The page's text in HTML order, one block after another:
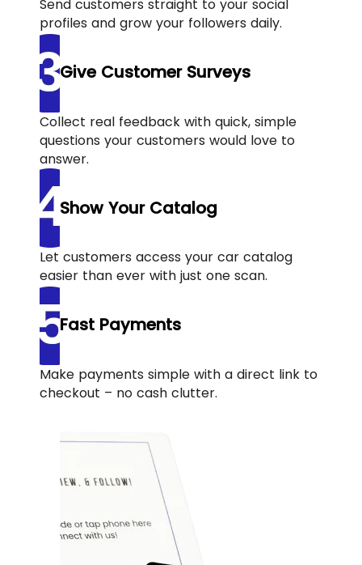
Send customers straight to your social
profiles and grow your followers daily.
Give Customer Surveys
Collect real feedback with quick, simple
questions your customers would love to
answer.
Show Your Catalog
Let customers access your car catalog
easier than ever with just one scan.
Fast Payments
Make payments simple with a direct link to
checkout – no cash clutter.